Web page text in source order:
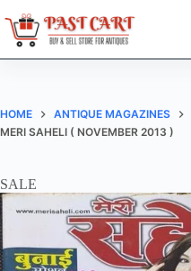
to
content
HOME ANTIQUE MAGAZINES
MERI SAHELI ( NOVEMBER 2013 )
SALE